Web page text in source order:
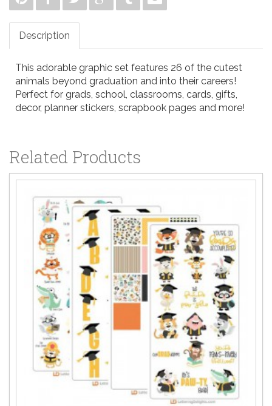
Description
This adorable graphic set features 26 of the cutest
animals beyond graduation and into their careers!
Perfect for grads, school, classrooms, cards, gifts,
decor, planner stickers, scrapbook pages and more!
Related Products